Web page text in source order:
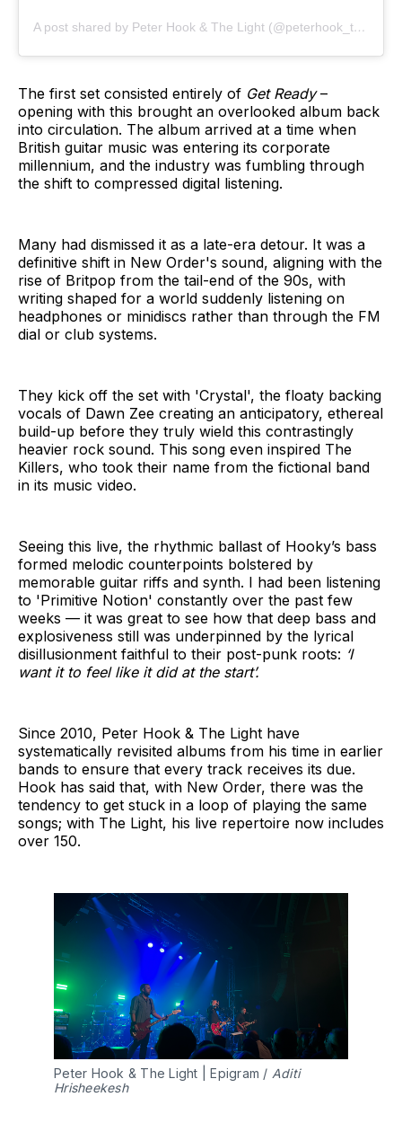
A post shared by Peter Hook & The Light (@peterhook_thelight)
The first set consisted entirely of Get Ready–
opening with this brought an overlooked album back
into circulation. The album arrived at a time when
British guitar music was entering its corporate
millennium, and the industry was fumbling through
the shift to compressed digital listening.
Many had dismissed it as a late-era detour. It was a
definitive shift in New Order's sound, aligning with the
rise of Britpop from the tail-end of the 90s, with
writing shaped for a world suddenly listening on
headphones or minidiscs rather than through the FM
dial or club systems.
They kick off the set with 'Crystal', the floaty backing
vocals of Dawn Zee creating an anticipatory, ethereal
build-up before they truly wield this contrastingly
heavier rock sound. This song even inspired The
Killers, who took their name from the fictional band
in its music video.
Seeing this live, the rhythmic ballast of Hooky’s bass
formed melodic counterpoints bolstered by
memorable guitar riffs and synth. I had been listening
to 'Primitive Notion' constantly over the past few
weeks — it was great to see how that deep bass and
explosiveness still was underpinned by the lyrical
disillusionment faithful to their post-punk roots: ‘I
want it to feel like it did at the start’.
Since 2010, Peter Hook & The Light have
systematically revisited albums from his time in earlier
bands to ensure that every track receives its due.
Hook has said that, with New Order, there was the
tendency to get stuck in a loop of playing the same
songs; with The Light, his live repertoire now includes
over 150.
Peter Hook & The Light | Epigram / Aditi
Hrisheekesh